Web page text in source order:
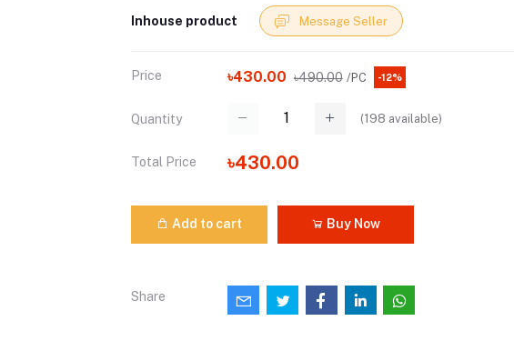
Inhouse product Message Seller
Price ৳430.00 ৳490.00 /PC -12%
Quantity (198 available)
Total Price ৳430.00
Add to cart Buy Now
Share